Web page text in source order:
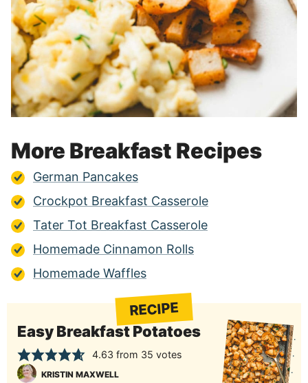
More Breakfast Recipes
German Pancakes
Crockpot Breakfast Casserole
Tater Tot Breakfast Casserole
Homemade Cinnamon Rolls
Homemade Waffles
RECIPE
Easy Breakfast Potatoes
4.63 from 35 votes
KRISTIN MAXWELL